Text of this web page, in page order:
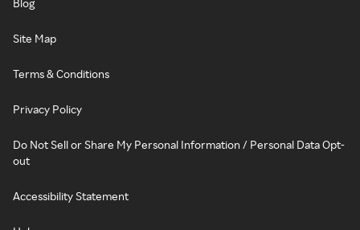
Blog
Site Map
Terms & Conditions
Privacy Policy
Do Not Sell or Share My Personal Information / Personal Data Opt-
out
Accessibility Statement